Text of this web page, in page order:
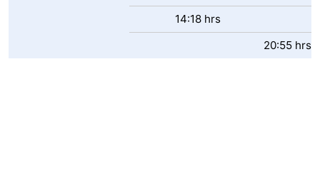
14:18 hrs
20:55 hrs